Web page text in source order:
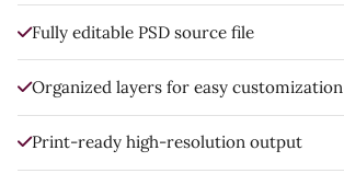
Fully editable PSD source file
Organized layers for easy customization
Print-ready high-resolution output